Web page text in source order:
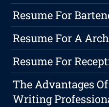
Resume For
Resume For A
Resume For
The Advantages
Writing